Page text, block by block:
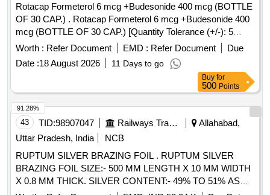
Rotacap Formeterol 6 mcg +Budesonide 400 mcg (BOTTLE
OF 30 CAP.) . Rotacap Formeterol 6 mcg +Budesonide 400
mcg (BOTTLE OF 30 CAP.) [Quantity Tolerance (+/-): 5
%age , Item Category : Normal , Total PO value variation
Permitted: Max 8 lacs ] ]
Worth : Refer Document EMD : Refer Document
Due
Date :18 August 2026 11 Days to go
Buy for
500 Points
43 TID:98907047 Railways Transport Services
Allahabad,
Uttar Pradesh, India
NCB
RUPTUM SILVER BRAZING FOIL . RUPTUM SILVER
BRAZING FOIL SIZE:- 500 MM LENGTH X 10 MM WIDTH
X 0.8 MM THICK. SILVER CONTENT:- 49% TO 51% AS
91.28%